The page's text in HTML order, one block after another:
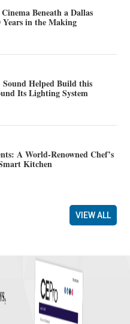
Beneath a Dallas
Years in the Making
Helped Build this
Its Lighting System
A World-Renowned Chef’s
Kitchen
VIEW ALL